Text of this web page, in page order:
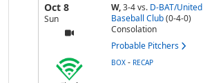
Oct 8
Sun
W,3-4vs. D-BAT/United
Baseball Club (0-4-0)
Consolation
Probable Pitchers
BOX - RECAP